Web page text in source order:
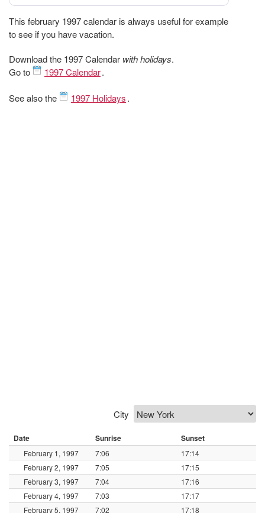
This february 1997 calendar is always useful for example
to see if you have vacation.
Download the 1997 Calendar with holidays.
Go to
1997 Calendar.
See also the 1997 Holidays.
City
Date Sunrise Sunset
February 1, 1997 7:06
17:14
February 2, 1997
7:05
17:15
February 3, 1997
7:04
17:16
February 4, 1997
7:03
17:17
February 5, 1997
7:02 17:18